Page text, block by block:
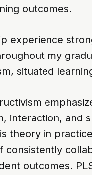
outcomes.
experience
my
situated
interaction, and
theory in
consistently
outcomes.